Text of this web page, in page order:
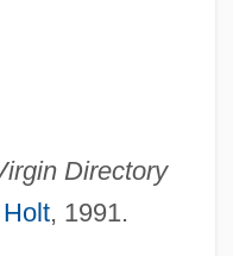
Directory
, 1991.